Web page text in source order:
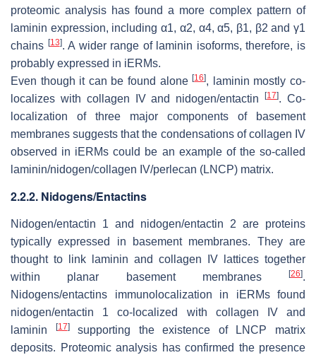
proteomic analysis has found a more complex pattern of
laminin expression, including α1, α2, α4, α5, β1, β2 and γ1
chains [13]. A wider range of laminin isoforms, therefore, is
probably expressed in iERMs.
Even though it can be found alone[16], laminin mostly co-
localizes with collagen IV and nidogen/entactin[17]. Co-
localization of three major components of basement
membranes suggests that the condensations of collagen IV
observed in iERMs could be an example of the so-called
laminin/nidogen/collagen IV/perlecan (LNCP) matrix.
2.2.2. Nidogens/Entactins
Nidogen/entactin 1 and nidogen/entactin 2 are proteins
typically expressed in basement membranes. They are
thought to link laminin and collagen IV lattices together
within planar basement membranes
[26].
Nidogens/entactins immunolocalization in iERMs found
nidogen/entactin 1 co-localized with collagen IV and
laminin
[17]supporting the existence of LNCP matrix
deposits. Proteomic analysis has confirmed the presence